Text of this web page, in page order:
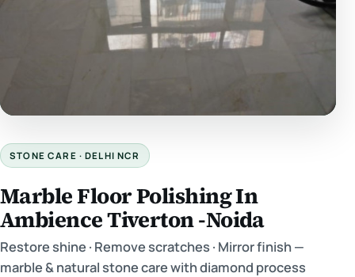
STONE CARE · DELHI NCR
Marble Floor Polishing In
Ambience Tiverton -Noida
Restore shine · Remove scratches · Mirror finish —
marble & natural stone care with diamond process